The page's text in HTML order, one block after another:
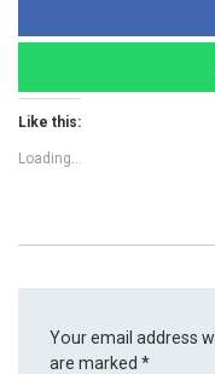
Like this:
Loading...
Your email address
are marked*